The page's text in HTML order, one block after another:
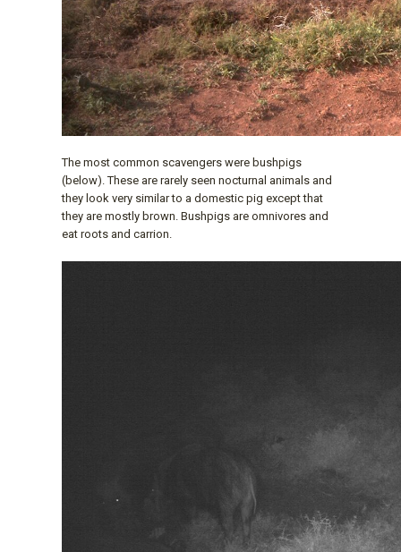
The most common scavengers were bushpigs
(below). These are rarely seen nocturnal animals and
they look very similar to a domestic pig except that
they are mostly brown. Bushpigs are omnivores and
eat roots and carrion.